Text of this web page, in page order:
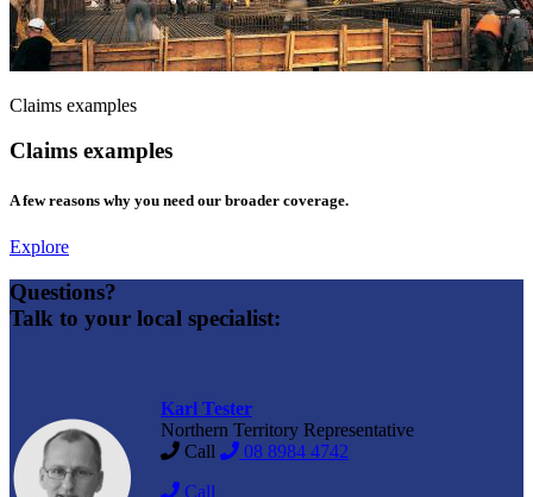
Claims examples
Claims examples
A few reasons why you need our broader coverage.
Explore
Questions?
Talk to your local specialist:
Karl Tester
Northern Territory Representative
Call
08 8984 4742
Call